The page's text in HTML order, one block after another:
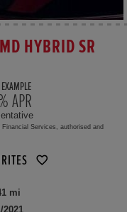
HYBRID SR
APR
Services, authorised and
mi
2021